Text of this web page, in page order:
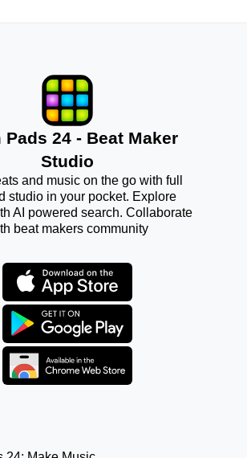
Pads 24 - Beat Maker
Studio
and music on the go with full
studio in your pocket. Explore
AI powered search. Collaborate
beat makers community